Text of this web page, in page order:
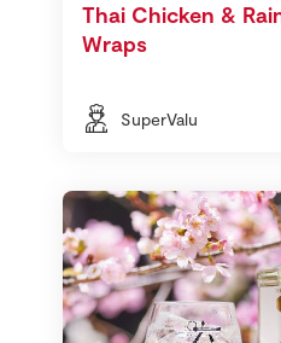
Thai Chicken &
Wraps
SuperValu